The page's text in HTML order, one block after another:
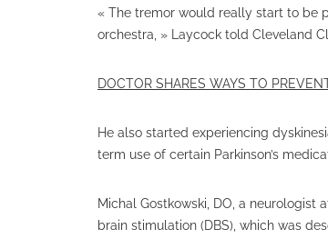
« The tremor would really start to be
orchestra, » Laycock told Cleveland
DOCTOR SHARES WAYS TO
He also started experiencing
term use of certain Parkinson’s
Michal Gostkowski, DO, a
brain stimulation (DBS), which was